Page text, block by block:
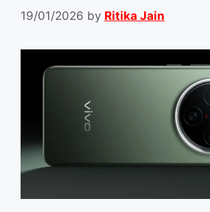
19/01/2026 by Ritika Jain